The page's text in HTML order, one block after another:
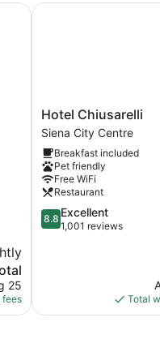
25
fees
Hotel
Chiusarelli
Siena
City
Centre
Hotel Chiusarelli
Siena City Centre
Breakfast included
Pet friendly
Free WiFi
Restaurant
8.8
out
8.8 Excellent
1,001 reviews
Total
Hotel Chiusarelli